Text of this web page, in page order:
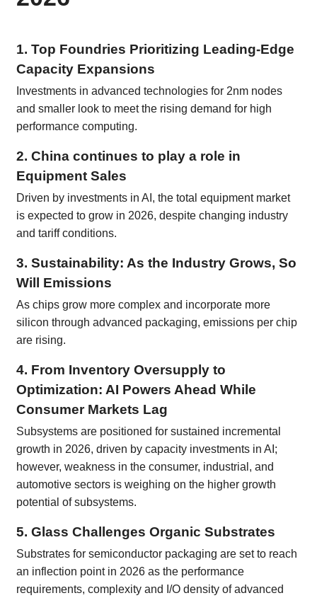
1. Top Foundries Prioritizing Leading-Edge
Capacity Expansions
Investments in advanced technologies for 2nm nodes
and smaller look to meet the rising demand for high
performance computing.
2. China continues to play a role in
Equipment Sales
Driven by investments in AI, the total equipment market
is expected to grow in 2026, despite changing industry
and tariff conditions.
3. Sustainability: As the Industry Grows, So
Will Emissions
As chips grow more complex and incorporate more
silicon through advanced packaging, emissions per chip
are rising.
4. From Inventory Oversupply to
Optimization: AI Powers Ahead While
Consumer Markets Lag
Subsystems are positioned for sustained incremental
growth in 2026, driven by capacity investments in AI;
however, weakness in the consumer, industrial, and
automotive sectors is weighing on the higher growth
potential of subsystems.
5. Glass Challenges Organic Substrates
Substrates for semiconductor packaging are set to reach
an inflection point in 2026 as the performance
requirements, complexity and I/O density of advanced